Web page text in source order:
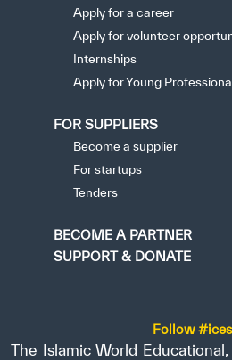
Apply for a career
Apply for volunteer
Internships
Apply for Young
FOR SUPPLIERS
Become a supplier
For startups
Tenders
BECOME A PARTNER
SUPPORT & DONATE
Follow
The Islamic World